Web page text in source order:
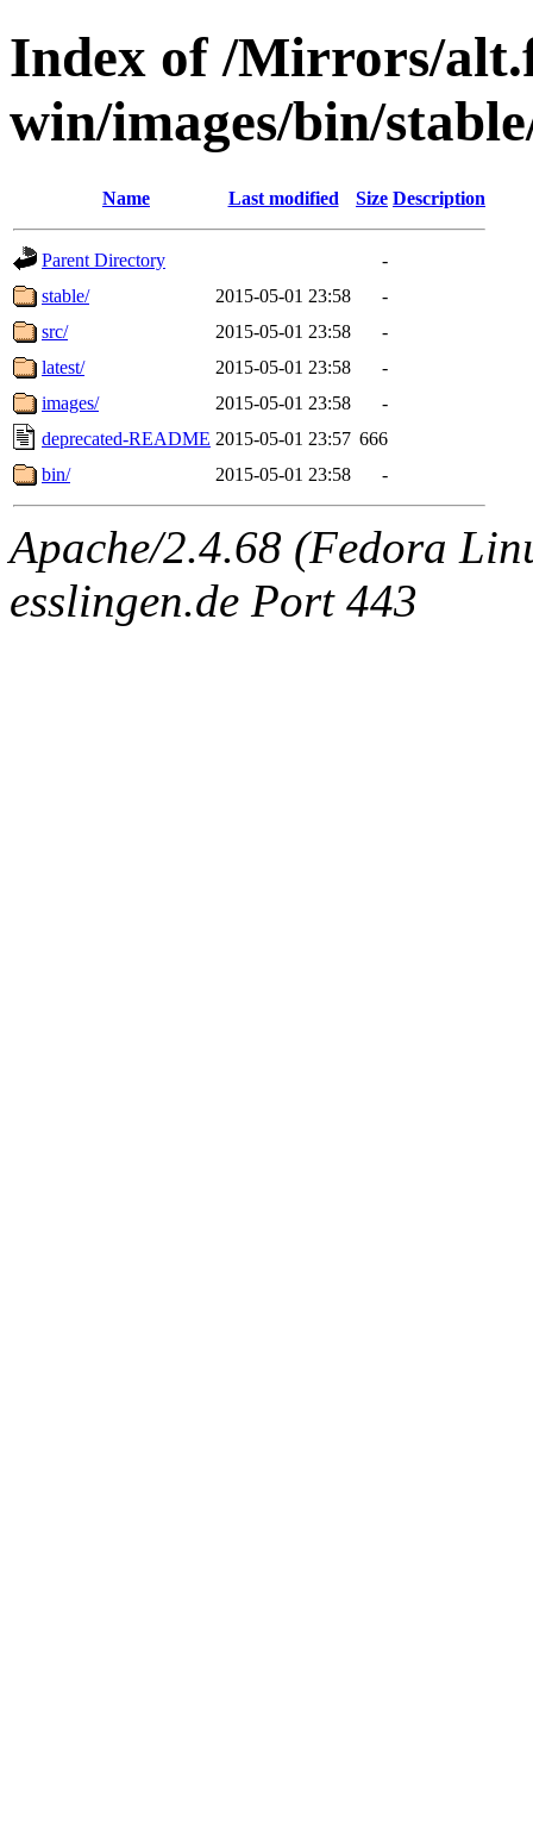
Index of /Mirrors/
win/images/bin/
Name Last modified Size Description
Parent Directory
-
stable/
2015-05-01 23:58
-
src/
2015-05-01 23:58
-
latest/
2015-05-01 23:58
-
images/
2015-05-01 23:58
-
deprecated-README 2015-05-01 23:57 666
bin/
2015-05-01 23:58 -
Apache/2.4.68 (Fedora
esslingen.de Port 443